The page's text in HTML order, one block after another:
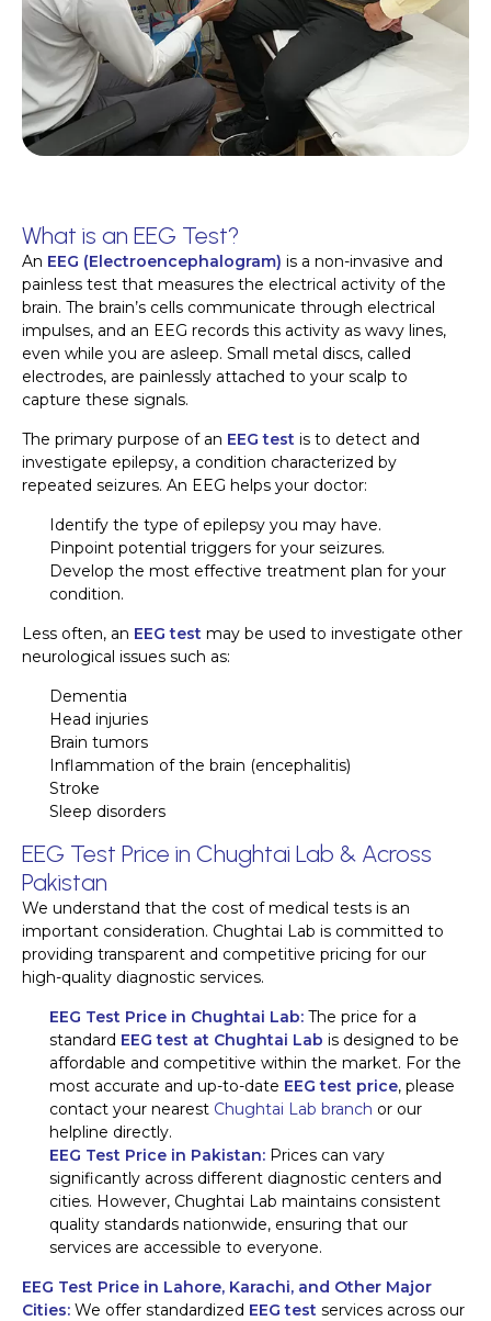
What is an EEG Test?
An EEG (Electroencephalogram) is a non-invasive and
painless test that measures the electrical activity of the
brain. The brain’s cells communicate through electrical
impulses, and an EEG records this activity as wavy lines,
even while you are asleep. Small metal discs, called
electrodes, are painlessly attached to your scalp to
capture these signals.
The primary purpose of an EEG test is to detect and
investigate epilepsy, a condition characterized by
repeated seizures. An EEG helps your doctor:
Identify the type of epilepsy you may have.
Pinpoint potential triggers for your seizures.
Develop the most effective treatment plan for your
condition.
Less often, an EEG test may be used to investigate other
neurological issues such as:
Dementia
Head injuries
Brain tumors
Inflammation of the brain (encephalitis)
Stroke
Sleep disorders
EEG Test Price in Chughtai Lab & Across
Pakistan
We understand that the cost of medical tests is an
important consideration. Chughtai Lab is committed to
providing transparent and competitive pricing for our
high-quality diagnostic services.
EEG Test Price in Chughtai Lab: The price for a
standard EEG test at Chughtai Lab is designed to be
affordable and competitive within the market. For the
most accurate and up-to-date EEG test price, please
contact your nearest Chughtai Lab branch or our
helpline directly.
EEG Test Price in Pakistan: Prices can vary
significantly across different diagnostic centers and
cities. However, Chughtai Lab maintains consistent
quality standards nationwide, ensuring that our
services are accessible to everyone.
EEG Test Price in Lahore, Karachi, and Other Major
Cities: We offer standardized EEG test services across our